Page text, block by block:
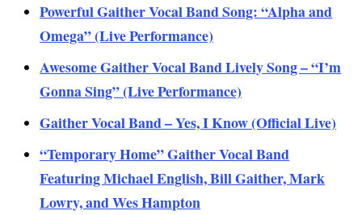
Powerful Gaither Vocal Band Song: “Alpha and
Omega” (Live Performance)
Awesome Gaither Vocal Band Lively Song – “I’m
Gonna Sing” (Live Performance)
Gaither Vocal Band – Yes, I Know (Official Live)
“Temporary Home” Gaither Vocal Band
Featuring Michael English, Bill Gaither, Mark
Lowry, and Wes Hampton